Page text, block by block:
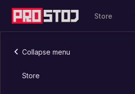
Store
Collapse menu
Store